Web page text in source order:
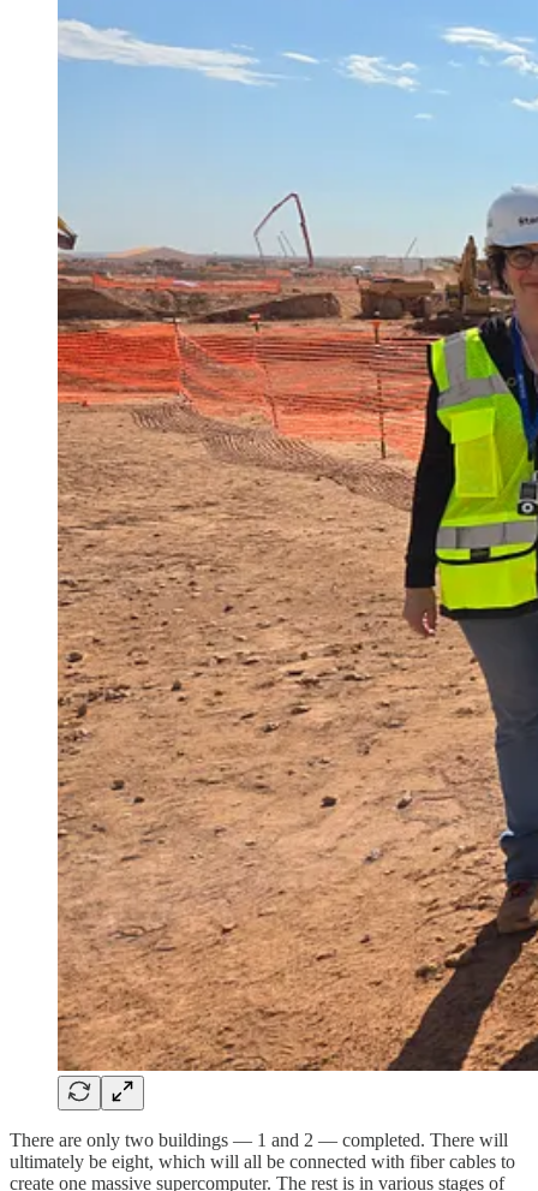
There are only two buildings — 1 and 2 — completed. There will
ultimately be eight, which will all be connected with fiber cables to
create one massive supercomputer. The rest is in various stages of